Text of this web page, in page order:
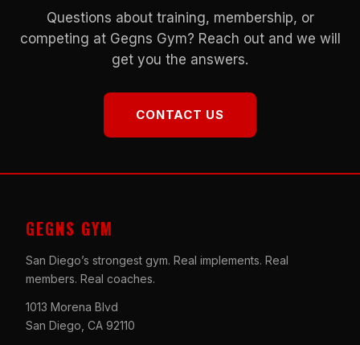
Questions about training, membership, or
competing at Gegns Gym? Reach out and we will
get you the answers.
CONTACT US
GEGNS GYM
San Diego’s strongest gym. Real implements. Real
members. Real coaches.
1013 Morena Blvd
San Diego, CA 92110